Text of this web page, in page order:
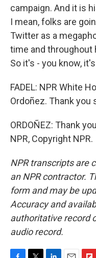
campaign. And it is
I mean, folks are
Twitter as a
time and throughout
So it's - you know,
FADEL: NPR White
Ordoñez. Thank you
ORDOÑEZ: Thank
NPR, Copyright NPR.
NPR transcripts are
an NPR contractor.
form and may be
Accuracy and
authoritative record
audio record.